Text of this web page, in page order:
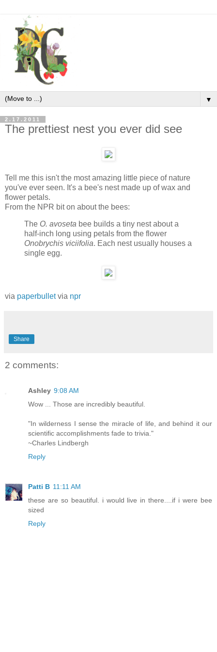
▼
2.17.2011
The prettiest nest you ever did see
Tell me this isn't the most amazing little piece of nature
you've ever seen. It's a bee's nest made up of wax and
flower petals.
From the NPR bit on about the bees:
The O. avoseta bee builds a tiny nest about a
half-inch long using petals from the flower
Onobrychis viciifolia. Each nest usually houses a
single egg.
via paperbulletvia npr
Share
2 comments:
Ashley 9:08 AM
Wow ... Those are incredibly beautiful.
"In wilderness I sense the miracle of life, and behind it our
scientific accomplishments fade to trivia."
~Charles Lindbergh
Reply
Patti B 11:11 AM
these are so beautiful. i would live in there....if i were bee
sized
Reply